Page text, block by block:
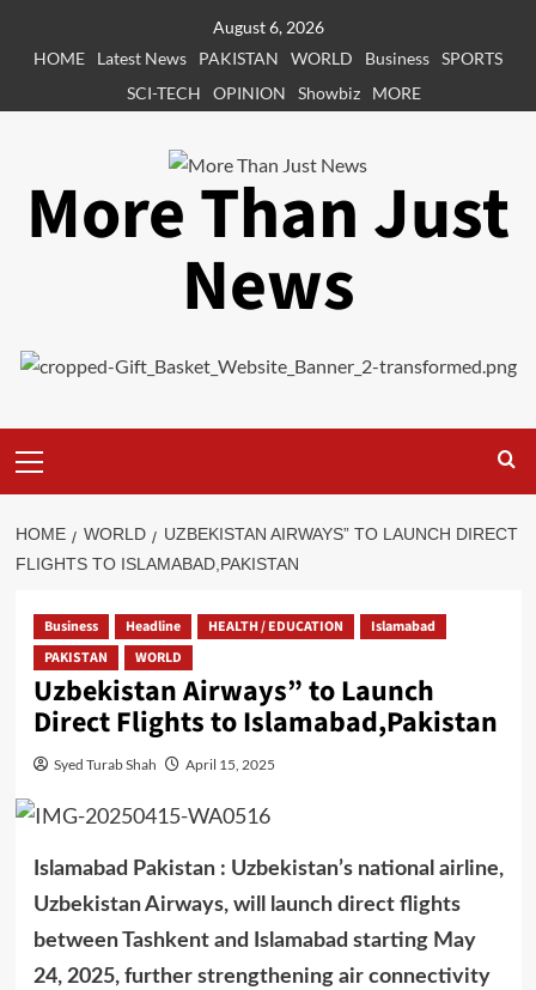
August 6, 2026
HOME
Latest News PAKISTAN WORLD Business SPORTS
SCI-TECH
OPINION Showbiz MORE
More Than Just
News
Menu
HOME WORLD
UZBEKISTAN AIRWAYS” TO LAUNCH DIRECT
FLIGHTS TO ISLAMABAD,PAKISTAN
Business Headline HEALTH / EDUCATION
Islamabad
PAKISTAN
WORLD
Uzbekistan Airways” to Launch
Direct Flights to Islamabad,Pakistan
Syed Turab Shah April 15, 2025
Islamabad Pakistan : Uzbekistan’s national airline,
Uzbekistan Airways, will launch direct flights
between Tashkent and Islamabad starting May
24, 2025, further strengthening air connectivity